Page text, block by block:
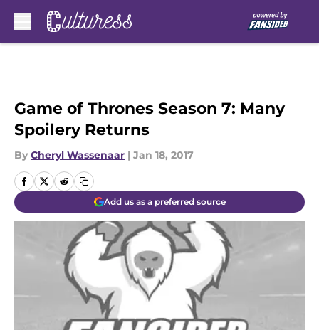
Game of Thrones Season 7: Many
Spoilery Returns
By Cheryl Wassenaar | Jan 18, 2017
Add us as a preferred source